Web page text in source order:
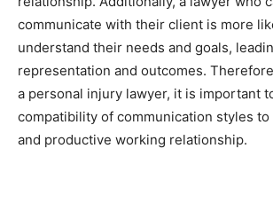
communicate with their client is more
understand their needs and goals,
representation and outcomes.
a personal injury lawyer, it is important
compatibility of communication styles to
and productive working relationship.